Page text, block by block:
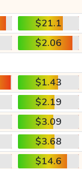
$21.1
$2.06
$1.43
$2.19
$3.09
$3.68
$14.6